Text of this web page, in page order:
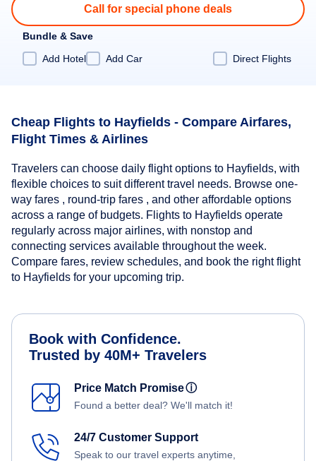
Call for special phone deals
Bundle & Save
Add Hotel
Add Car Direct Flights
Cheap Flights to Hayfields - Compare Airfares,
Flight Times & Airlines
Travelers can choose daily flight options to Hayfields, with
flexible choices to suit different travel needs. Browse one-
way fares , round-trip fares , and other affordable options
across a range of budgets. Flights to Hayfields operate
regularly across major airlines, with nonstop and
connecting services available throughout the week.
Compare fares, review schedules, and book the right flight
to Hayfields for your upcoming trip.
Book with Confidence.
Trusted by 40M+ Travelers
Price Match Promiseⓘ
Found a better deal? We'll match it!
24/7 Customer Support
Speak to our travel experts anytime,